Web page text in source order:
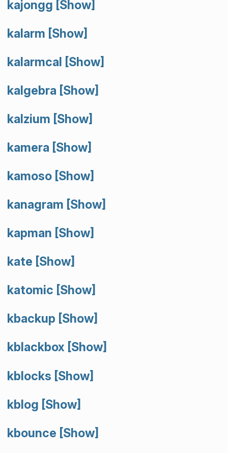
kajongg [Show]
kalarm [Show]
kalarmcal [Show]
kalgebra [Show]
kalzium [Show]
kamera [Show]
kamoso [Show]
kanagram [Show]
kapman [Show]
kate [Show]
katomic [Show]
kbackup [Show]
kblackbox [Show]
kblocks [Show]
kblog [Show]
kbounce [Show]